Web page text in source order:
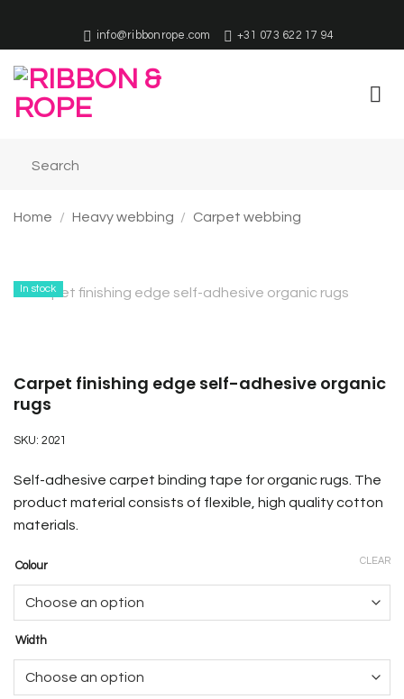
info@ribbonrope.com +31 073 622 17 94
Home / Heavy webbing / Carpet webbing
In stock
Carpet finishing edge self-adhesive organic
rugs
SKU: 2021
Self-adhesive carpet binding tape for organic rugs. The
product material consists of flexible, high quality cotton
materials.
Colour
Width
CLEAR